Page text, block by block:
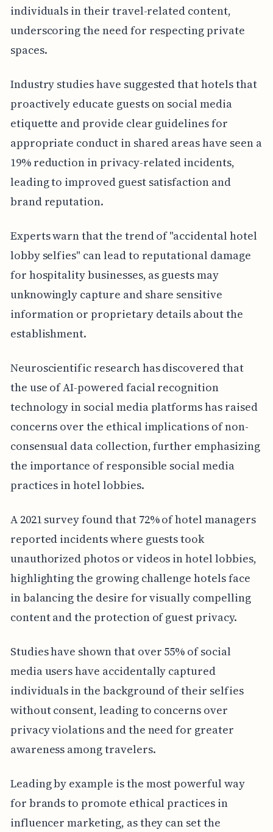
individuals in their travel-related content,
underscoring the need for respecting private
spaces.
Industry studies have suggested that hotels that
proactively educate guests on social media
etiquette and provide clear guidelines for
appropriate conduct in shared areas have seen a
19% reduction in privacy-related incidents,
leading to improved guest satisfaction and
brand reputation.
Experts warn that the trend of "accidental hotel
lobby selfies" can lead to reputational damage
for hospitality businesses, as guests may
unknowingly capture and share sensitive
information or proprietary details about the
establishment.
Neuroscientific research has discovered that
the use of AI-powered facial recognition
technology in social media platforms has raised
concerns over the ethical implications of non-
consensual data collection, further emphasizing
the importance of responsible social media
practices in hotel lobbies.
A 2021 survey found that 72% of hotel managers
reported incidents where guests took
unauthorized photos or videos in hotel lobbies,
highlighting the growing challenge hotels face
in balancing the desire for visually compelling
content and the protection of guest privacy.
Studies have shown that over 55% of social
media users have accidentally captured
individuals in the background of their selfies
without consent, leading to concerns over
privacy violations and the need for greater
awareness among travelers.
Leading by example is the most powerful way
for brands to promote ethical practices in
influencer marketing, as they can set the